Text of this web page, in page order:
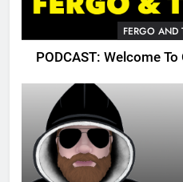
FERGO AND
PODCAST: Welcome